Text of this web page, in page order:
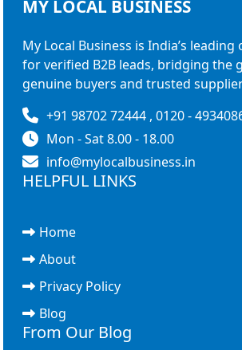
MY LOCAL BUSINESS
My Local Business is India’s
for verified B2B leads, bridging the
genuine buyers and trusted
+91 98702 72444 , 0120 -
Mon - Sat 8.00 - 18.00
info@mylocalbusiness.in
HELPFUL LINKS
Home
About
Privacy Policy
Blog
From Our Blog